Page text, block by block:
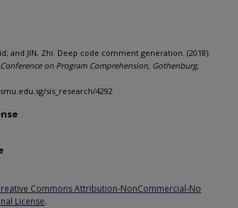
and JIN, Zhi. Deep code comment generation. (2018).
on Program Comprehension, Gothenburg,
sis_research/4292
Commons Attribution-NonCommercial-No
License.